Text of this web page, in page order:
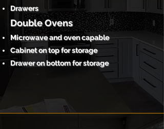
Drawers
Double Ovens
Microwave and oven capable
Cabinet on top for storage
Drawer on bottom for storage